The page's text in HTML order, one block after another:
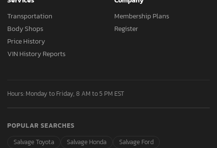
Transportation
Body Shops
Price History
VIN History Reports
Membership Plans
Register
Hours: Monday to Friday, 8 AM to 5 PM EST
POPULAR SEARCHES
Salvage Toyota
Salvage Honda Salvage Ford